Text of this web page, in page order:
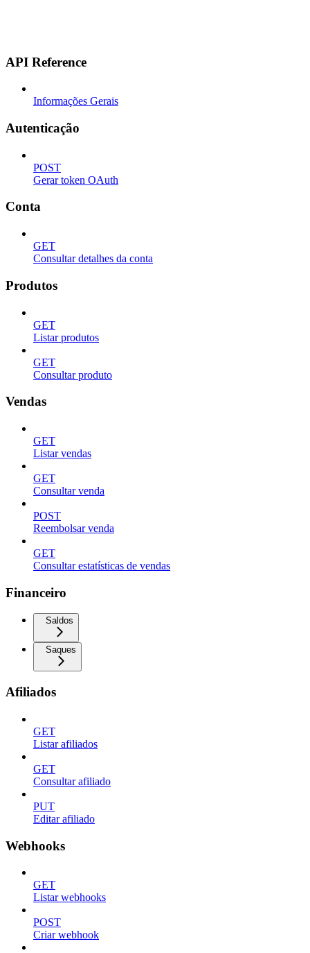
API Reference
Informações Gerais
Autenticação
POST
Gerar token OAuth
Conta
GET
Consultar detalhes da conta
Produtos
GET
Listar produtos
GET
Consultar produto
Vendas
GET
Listar vendas
GET
Consultar venda
POST
Reembolsar venda
GET
Consultar estatísticas de vendas
Financeiro
Saldos
Saques
Afiliados
GET
Listar afiliados
GET
Consultar afiliado
PUT
Editar afiliado
Webhooks
GET
Listar webhooks
POST
Criar webhook